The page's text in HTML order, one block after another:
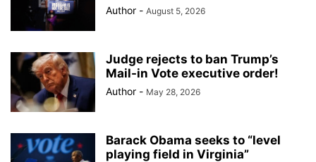
Author - August 5, 2026
Judge rejects to ban Trump’s
Mail-in Vote executive order!
Author - May 28, 2026
Barack Obama seeks to “level
playing field in Virginia”